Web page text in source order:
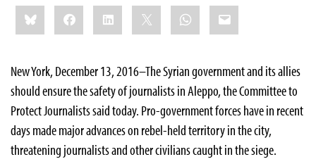
Share
this:BlueskyFacebookLinkedIn WhatsApp
Email
New York, December 13, 2016–The Syrian government and its allies
should ensure the safety of journalists in Aleppo, the Committee to
Protect Journalists said today. Pro-government forces have in recent
days made major advances on rebel-held territory in the city,
threatening journalists and other civilians caught in the siege.